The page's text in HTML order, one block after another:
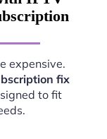
expensive.
fix
to fit